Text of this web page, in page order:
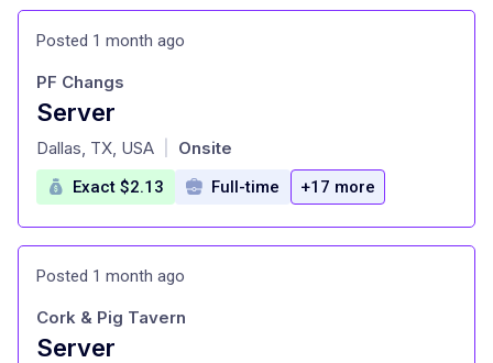
Posted 1 month ago
Server
at
PF Changs
Dallas, TX, USA Onsite
Exact $2.13 Full-time +17 more
Posted 1 month ago
Server
Cork & Pig Tavern